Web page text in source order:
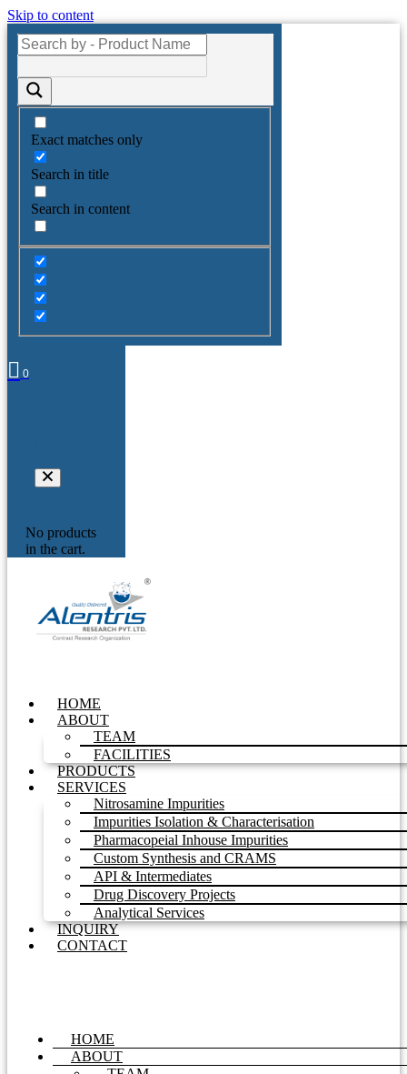
Skip to content
Exact matches only
Search in title
Search in content
0
No products
in the cart.
HOME
ABOUT
TEAM
FACILITIES
PRODUCTS
SERVICES
Nitrosamine Impurities
Impurities Isolation & Characterisation
Pharmacopeial Inhouse Impurities
Custom Synthesis and CRAMS
API & Intermediates
Drug Discovery Projects
Analytical Services
INQUIRY
CONTACT
HOME
ABOUT